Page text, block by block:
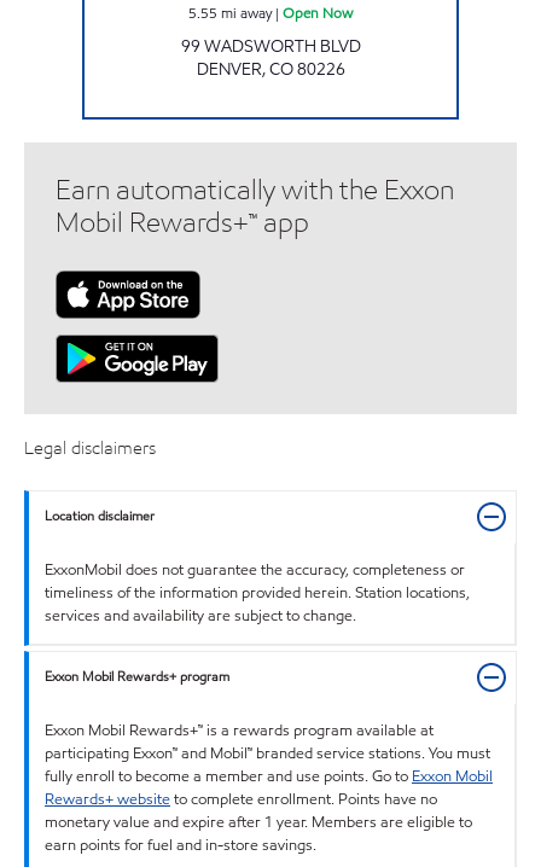
5.55 mi away| Open Now
99 WADSWORTH BLVD
DENVER,CO80226
Earn automatically with the Exxon
Mobil Rewards+™ app
Legal disclaimers
Location disclaimer
ExxonMobil does not guarantee the accuracy, completeness or
timeliness of the information provided herein. Station locations,
services and availability are subject to change.
Exxon Mobil Rewards+ program
Exxon Mobil Rewards+™ is a rewards program available at
participating Exxon™ and Mobil™ branded service stations. You must
fully enroll to become a member and use points. Go to Exxon Mobil
Rewards+ websiteto complete enrollment. Points have no
monetary value and expire after 1 year. Members are eligible to
earn points for fuel and in-store savings.